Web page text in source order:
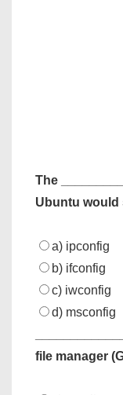
The
Ubuntu would
a) ipconfig
b) ifconfig
c) iwconfig
d) msconfig
file manager